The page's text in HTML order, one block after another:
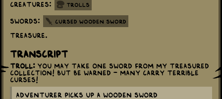
Creatures: Trolls
Swords: Cursed Wooden Sword
Treasure.
Transcript
Troll:You may take one sword from my treasured
collection! But be warned - many carry terrible
curses!
Adventurer picks up a wooden sword